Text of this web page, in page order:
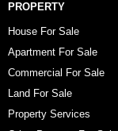
PROPERTY
House For Sale
Apartment For Sale
Commercial For Sale
Land For Sale
Property Services